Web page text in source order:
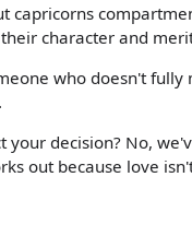
capricorns
character and
who doesn't
your decision? No,
out because love